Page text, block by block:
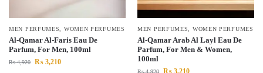
MEN PERFUMES WOMEN PERFUMES
Al-Qamar Al-Faris Eau De
Parfum, For Men, 100ml
₨4,920 ₨ 3,210
MEN PERFUMES WOMEN PERFUMES
Al-Qamar Arab Al Layl Eau De
Parfum, For Men & Women,
100ml
₨4,920 ₨ 3,210